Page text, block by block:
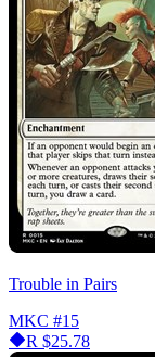
Trouble in Pairs
MKC #15
R $25.78